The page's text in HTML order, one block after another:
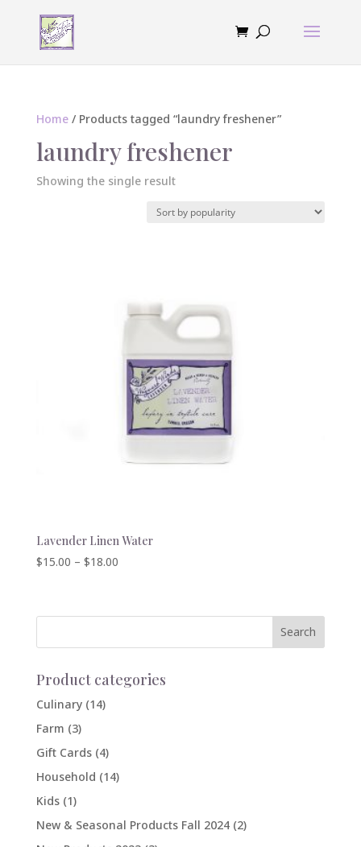
Home/ Products tagged “laundry freshener”
laundry freshener
Showing the single result
Lavender Linen Water
$15.00 – $18.00Price
through
Product categories
Culinary (14)
Farm (3)
Gift Cards (4)
Household (14)
Kids (1)
New & Seasonal Products Fall 2024 (2)